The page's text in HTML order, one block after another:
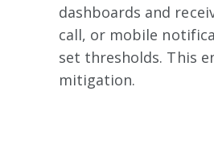
dashboards and
call, or mobile
set thresholds. This
mitigation.